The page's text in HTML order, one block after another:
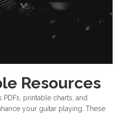
Resources
printable charts, and
your guitar playing. These